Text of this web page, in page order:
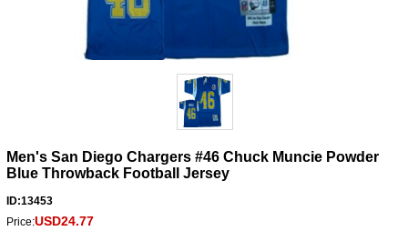
Men's San Diego Chargers #46 Chuck Muncie Powder
Blue Throwback Football Jersey
ID:13453
Price:USD24.77